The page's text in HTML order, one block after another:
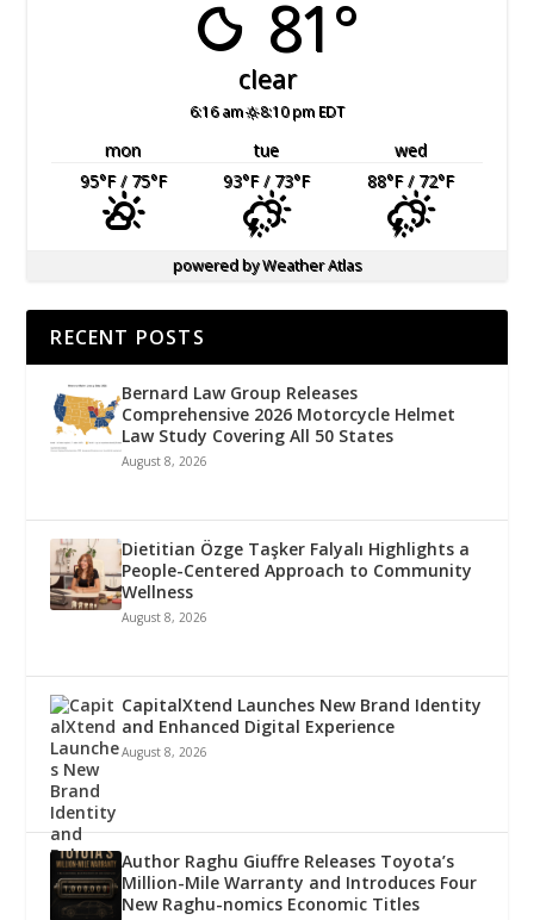
81°
clear
6:16 am 8:10 pm EDT
mon tue
wed
95°F/ 75°F 93°F/ 73°F 88°F/ 72°F
powered byWeather Atlas
RECENT POSTS
Bernard Law Group Releases
Comprehensive 2026 Motorcycle Helmet
Law Study Covering All 50 States
August 8, 2026
Dietitian Özge Taşker Falyalı Highlights a
People-Centered Approach to Community
Wellness
August 8, 2026
CapitalXtend Launches New Brand Identity
and Enhanced Digital Experience
August 8, 2026
Author Raghu Giuffre Releases Toyota’s
Million-Mile Warranty and Introduces Four
New Raghu-nomics Economic Titles